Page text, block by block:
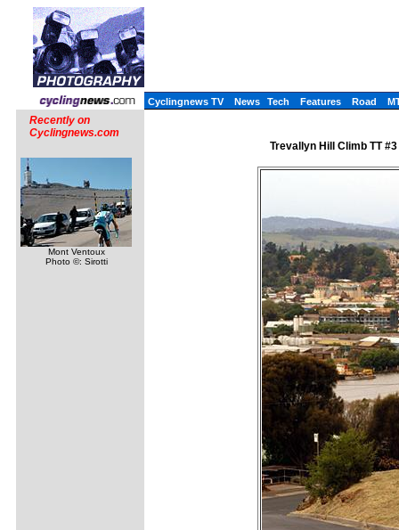
Cyclingnews TV News Tech Features Road
Recently on
Cyclingnews.com
Mont Ventoux
Photo ©: Sirotti
Trevallyn Hill Climb TT